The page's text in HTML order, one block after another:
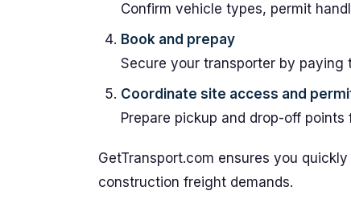
Confirm vehicle types, permit
Book and prepay
Secure your transporter by paying
Coordinate site access and
Prepare pickup and drop-off
GetTransport.com ensures you
construction freight demands.